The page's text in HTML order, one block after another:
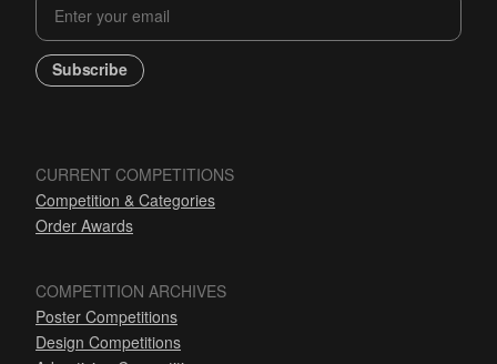
Subscribe
CURRENT COMPETITIONS
Competition & Categories
Order Awards
COMPETITION ARCHIVES
Poster Competitions
Design Competitions